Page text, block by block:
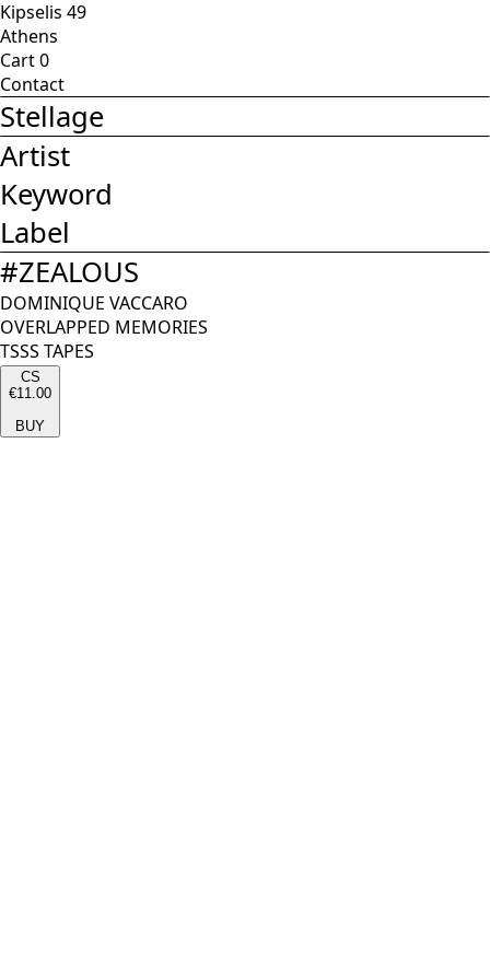
Kipselis 49
Athens
Cart0
Contact
Stellage
Artist
Keyword
Label
#ZEALOUS
DOMINIQUE VACCARO
OVERLAPPED MEMORIES
TSSS TAPES
CS
€11.00
BUY